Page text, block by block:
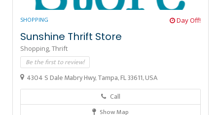
SHOPPING Day Off!
Sunshine Thrift Store
Shopping,Thrift
Be the first to review!
4304 S Dale Mabry Hwy, Tampa, FL 33611, USA
Call
Show Map